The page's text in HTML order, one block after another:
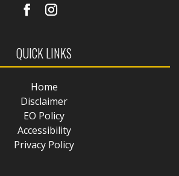
QUICK LINKS
Home
Disclaimer
EO Policy
Accessibility
Privacy Policy